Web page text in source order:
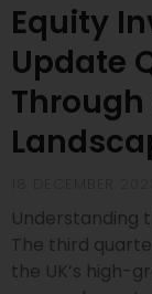
Equity
Update
Understanding
The third
the UK’s high-